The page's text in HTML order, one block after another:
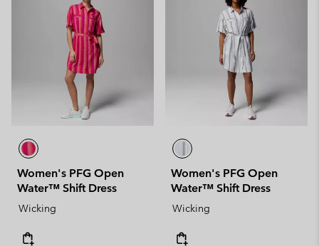
Women's PFG Open
Water™ Shift Dress
Wicking
Women's PFG Open
Water™ Shift Dress
Wicking